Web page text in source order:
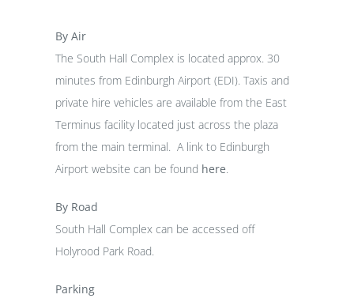
By Air
The South Hall Complex is located approx. 30
minutes from Edinburgh Airport (EDI). Taxis and
private hire vehicles are available from the East
Terminus facility located just across the plaza
from the main terminal. A link to Edinburgh
Airport website can be found here.
By Road
South Hall Complex can be accessed off
Holyrood Park Road.
Parking